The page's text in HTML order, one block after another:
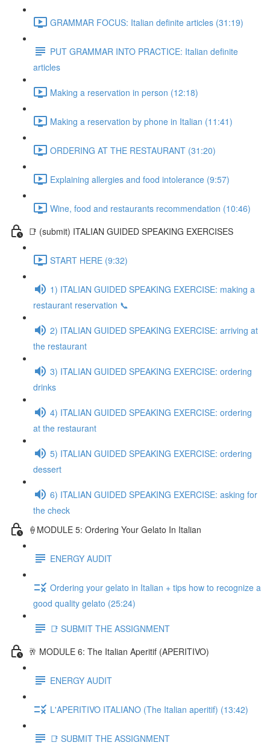
GRAMMAR FOCUS: Italian definite articles (31:19)
PUT GRAMMAR INTO PRACTICE: Italian definite
articles
Making a reservation in person (12:18)
Making a reservation by phone in Italian (11:41)
ORDERING AT THE RESTAURANT (31:20)
Explaining allergies and food intolerance (9:57)
Wine, food and restaurants recommendation (10:46)
📑 (submit) ITALIAN GUIDED SPEAKING EXERCISES
START HERE (9:32)
1) ITALIAN GUIDED SPEAKING EXERCISE: making a
restaurant reservation 📞
2) ITALIAN GUIDED SPEAKING EXERCISE: arriving at
the restaurant
3) ITALIAN GUIDED SPEAKING EXERCISE: ordering
drinks
4) ITALIAN GUIDED SPEAKING EXERCISE: ordering
at the restaurant
5) ITALIAN GUIDED SPEAKING EXERCISE: ordering
dessert
6) ITALIAN GUIDED SPEAKING EXERCISE: asking for
the check
🍦MODULE 5: Ordering Your Gelato In Italian
ENERGY AUDIT
Ordering your gelato in Italian + tips how to recognize a
good quality gelato (25:24)
📑 SUBMIT THE ASSIGNMENT
🥂 MODULE 6: The Italian Aperitif (APERITIVO)
ENERGY AUDIT
L'APERITIVO ITALIANO (The Italian aperitif) (13:42)
📑 SUBMIT THE ASSIGNMENT